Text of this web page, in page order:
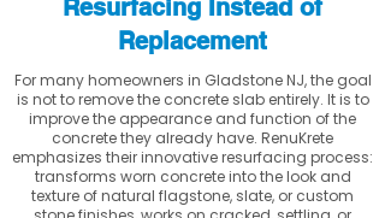
Resurfacing Instead of
Replacement
For many homeowners in Gladstone NJ, the goal
is not to remove the concrete slab entirely. It is to
improve the appearance and function of the
concrete they already have. RenuKrete
emphasizes their innovative resurfacing process:
transforms worn concrete into the look and
texture of natural flagstone, slate, or custom